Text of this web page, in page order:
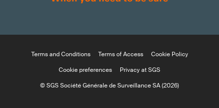
Terms and Conditions Terms of Access
Cookie Policy
Cookie preferences
Privacy at SGS
© SGS Société Générale de Surveillance SA (2026)